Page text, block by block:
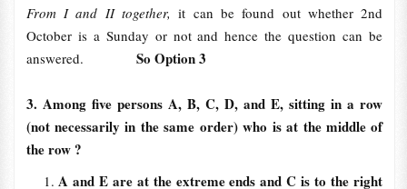
From I and II together,it can be found out whether 2nd
October is a Sunday or not and hence the question can be
answered.
So Option 3
3. Among five persons A, B, C, D, and E, sitting in a row
(not necessarily in the same order) who is at the middle of
the row ?
A and E are at the extreme ends and C is to the right